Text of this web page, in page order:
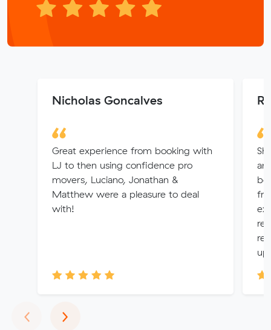
Nicholas Goncalves
Great experience from booking with
LJ to then using confidence pro
movers, Luciano, Jonathan &
Matthew were a pleasure to deal
with!
up
‹Previous
›Next